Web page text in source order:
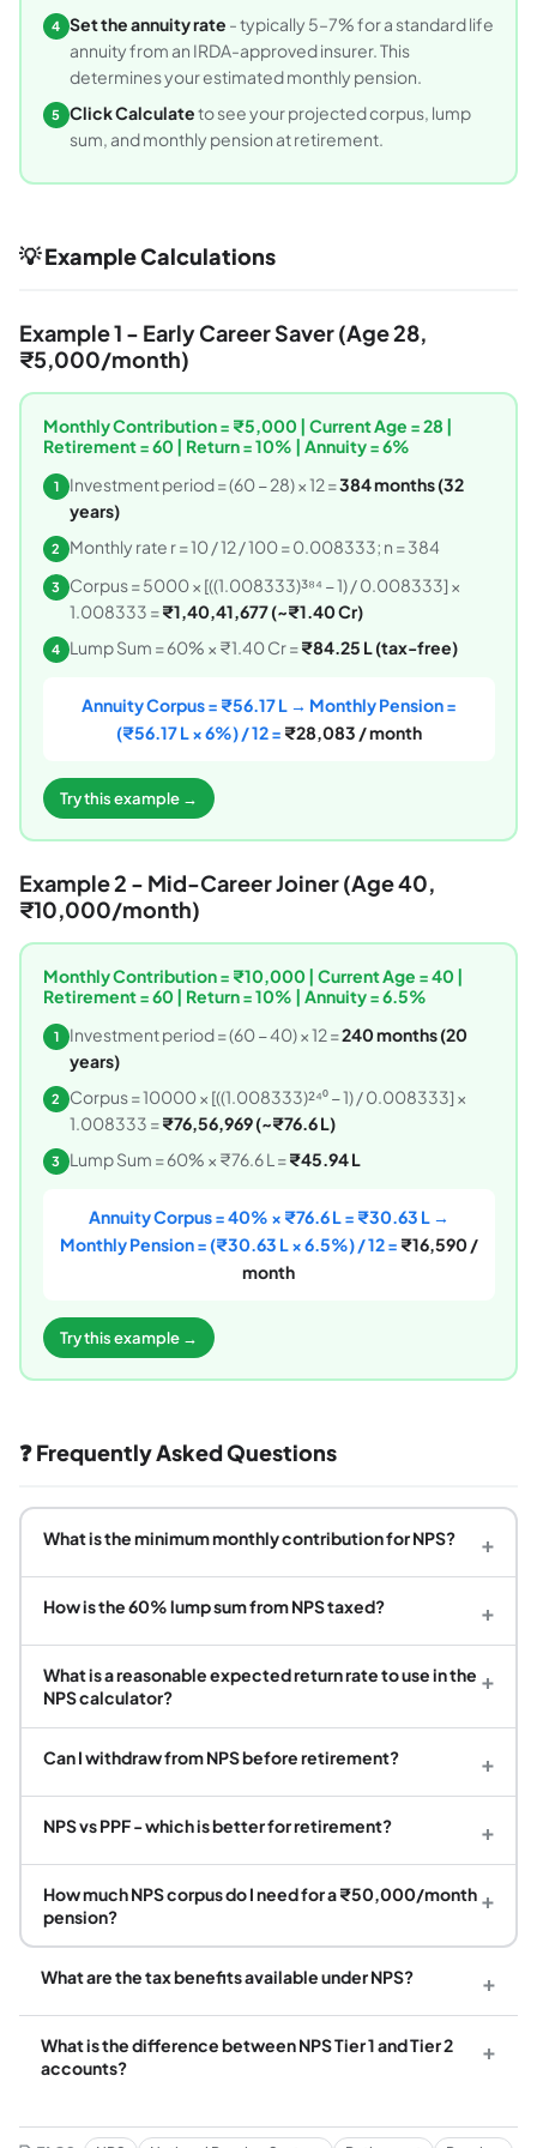
4 Set the annuity rate - typically 5–7% for a standard life
annuity from an IRDA-approved insurer. This
determines your estimated monthly pension.
5 Click Calculateto see your projected corpus, lump
sum, and monthly pension at retirement.
💡 Example Calculations
Example 1 - Early Career Saver (Age 28,
₹5,000/month)
Monthly Contribution = ₹5,000 | Current Age = 28 |
Retirement = 60 | Return = 10% | Annuity = 6%
1 Investment period = (60 − 28) × 12 =384 months (32
years)
2 Monthly rate r = 10 / 12 / 100 = 0.008333; n = 384
3 Corpus = 5000 × [((1.008333)³⁸⁴ − 1) / 0.008333] ×
1.008333 =₹1,40,41,677 (~₹1.40 Cr)
4 Lump Sum = 60% × ₹1.40 Cr =₹84.25 L (tax-free)
Annuity Corpus = ₹56.17 L → Monthly Pension =
(₹56.17 L × 6%) / 12 = ₹28,083 / month
Try this example →
Example 2 - Mid-Career Joiner (Age 40,
₹10,000/month)
Monthly Contribution = ₹10,000 | Current Age = 40 |
Retirement = 60 | Return = 10% | Annuity = 6.5%
1 Investment period = (60 − 40) × 12 =240 months (20
years)
2
Corpus = 10000 × [((1.008333)²⁴⁰ − 1) / 0.008333] ×
1.008333 =₹76,56,969 (~₹76.6 L)
3 Lump Sum = 60% × ₹76.6 L =₹45.94 L
Annuity Corpus = 40% × ₹76.6 L = ₹30.63 L →
Monthly Pension = (₹30.63 L × 6.5%) / 12 = ₹16,590 /
month
Try this example →
❓ Frequently Asked Questions
What is the minimum monthly contribution for NPS? +
How is the 60% lump sum from NPS taxed? +
What is a reasonable expected return rate to use in the
NPS calculator?
+
Can I withdraw from NPS before retirement? +
NPS vs PPF - which is better for retirement? +
How much NPS corpus do I need for a ₹50,000/month
pension?
+
What are the tax benefits available under NPS? +
What is the difference between NPS Tier 1 and Tier 2
accounts?
+